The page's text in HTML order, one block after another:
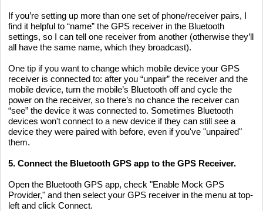
If you’re setting up more than one set of phone/receiver pairs, I
find it helpful to “name” the GPS receiver in the Bluetooth
settings, so I can tell one receiver from another (otherwise they’ll
all have the same name, which they broadcast).
One tip if you want to change which mobile device your GPS
receiver is connected to: after you “unpair” the receiver and the
mobile device, turn the mobile’s Bluetooth off and cycle the
power on the receiver, so there’s no chance the receiver can
“see” the device it was connected to. Sometimes Bluetooth
devices won't connect to a new device if they can still see a
device they were paired with before, even if you've "unpaired"
them.
5. Connect the Bluetooth GPS app to the GPS Receiver.
Open the Bluetooth GPS app, check "Enable Mock GPS
Provider," and then select your GPS receiver in the menu at top-
left and click Connect.